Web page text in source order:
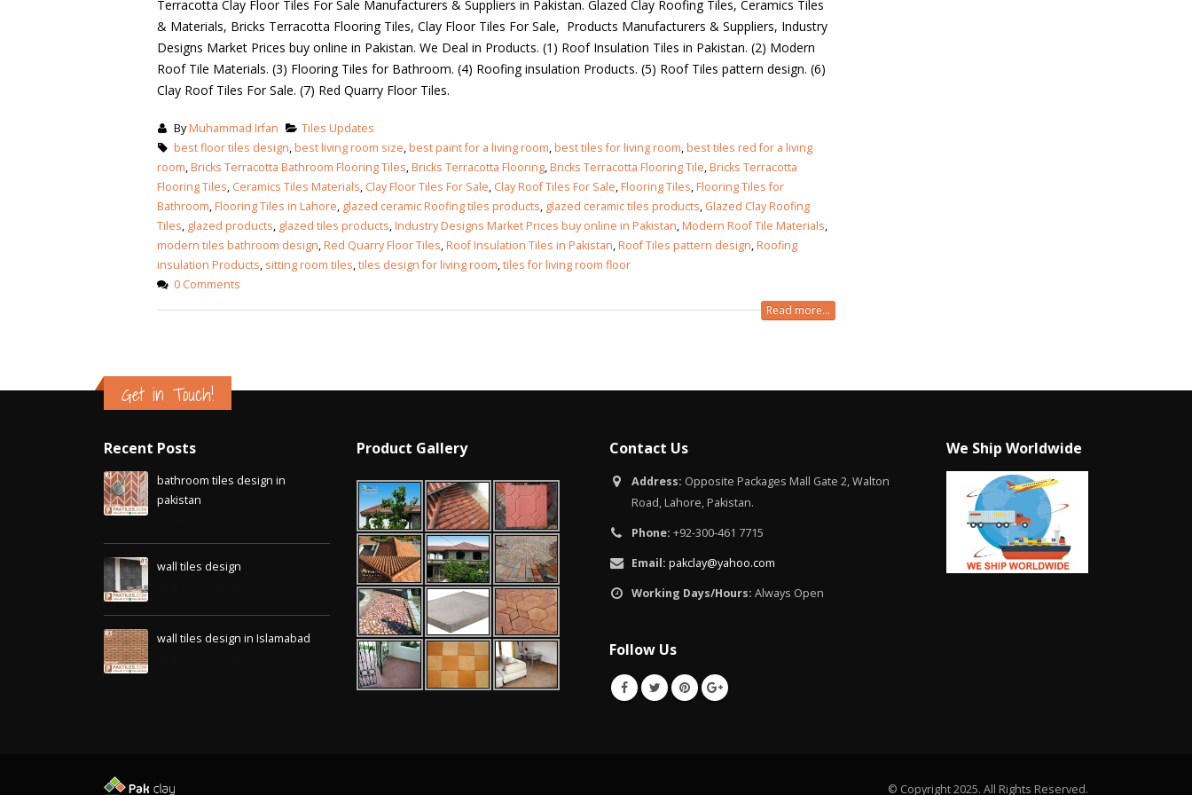
Terracotta Clay Floor Tiles For Sale Manufacturers & Suppliers in Pakistan. Glazed Clay Roofing Tiles, Ceramics Tiles
& Materials, Bricks Terracotta Flooring Tiles, Clay Floor Tiles For Sale, Products Manufacturers & Suppliers, Industry
Designs Market Prices buy online in Pakistan. We Deal in Products. (1) Roof Insulation Tiles in Pakistan. (2) Modern
Roof Tile Materials. (3) Flooring Tiles for Bathroom. (4) Roofing insulation Products. (5) Roof Tiles pattern design. (6)
Clay Roof Tiles For Sale. (7) Red Quarry Floor Tiles.
ByMuhammad Irfan
Tiles Updates
best floor tiles design,best living room size,best paint for a living room,best tiles for living room,best tiles red for a living
room,Bricks Terracotta Bathroom Flooring Tiles,Bricks Terracotta Flooring,Bricks Terracotta Flooring Tile,Bricks Terracotta
Flooring Tiles, Ceramics Tiles Materials, Clay Floor Tiles For Sale, Clay Roof Tiles For Sale,Flooring Tiles,Flooring Tiles for
Bathroom,Flooring Tiles in Lahore, glazed ceramic Roofing tiles products, glazed ceramic tiles products, Glazed Clay Roofing
Tiles, glazed products, glazed tiles products,Industry Designs Market Prices buy online in Pakistan,Modern Roof Tile Materials,
modern tiles bathroom design,Red Quarry Floor Tiles,Roof Insulation Tiles in Pakistan,Roof Tiles pattern design,Roofing
insulation Products, sitting room tiles,tiles design for living room,tiles for living room floor
0 Comments
Read more...
Get in Touch!
Recent Posts
bathroom tiles design in
pakistan
wall tiles design
wall tiles design in Islamabad
Product Gallery Contact Us
Address: Opposite Packages Mall Gate 2, Walton
Road, Lahore, Pakistan.
Phone: +92-300-461 7715
Email: pakclay@yahoo.com
Working Days/Hours: Always Open
Follow Us
We Ship Worldwide
© Copyright 2025. All Rights Reserved.